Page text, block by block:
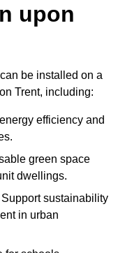
upon
be installed on a
Trent, including:
efficiency and
green space
dwellings.
sustainability
in urban